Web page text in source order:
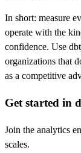
In short: measure
operate with the
confidence. Use
organizations that
as a competitive
Get started in
Join the analytics
scales.